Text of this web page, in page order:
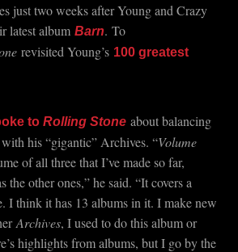
just two weeks after Young and Crazy
latest album Barn. To
revisited Young’s 100 greatest
to Rolling Stone about balancing
his “gigantic” Archives. “Volume
of all three that I’ve made so far,
the other ones,” he said. “It covers a
I think it has 13 albums in it. I make new
Archives, I used to do this album or
highlights from albums, but I go by the